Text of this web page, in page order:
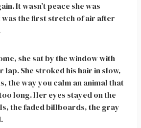
It wasn’t peace she was
the first stretch of air after
she sat by the window with
lap. She stroked his hair in slow,
the way you calm an animal that
long. Her eyes stayed on the
the faded billboards, the gray